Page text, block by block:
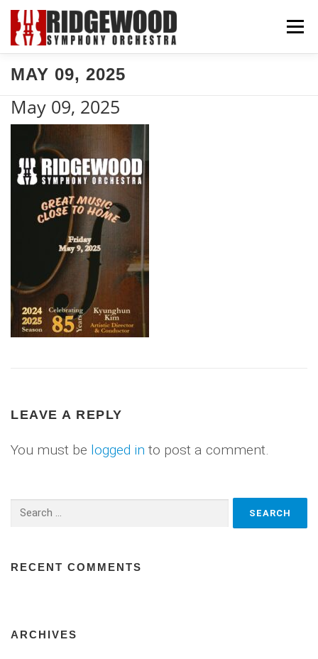
Skip
content
Menu
CONCERTS & TICKETS
COMMUNITY
MAY 09, 2025
May 09, 2025
LEAVE A REPLY
You must be logged in to post a comment.
Search
RECENT COMMENTS
ARCHIVES